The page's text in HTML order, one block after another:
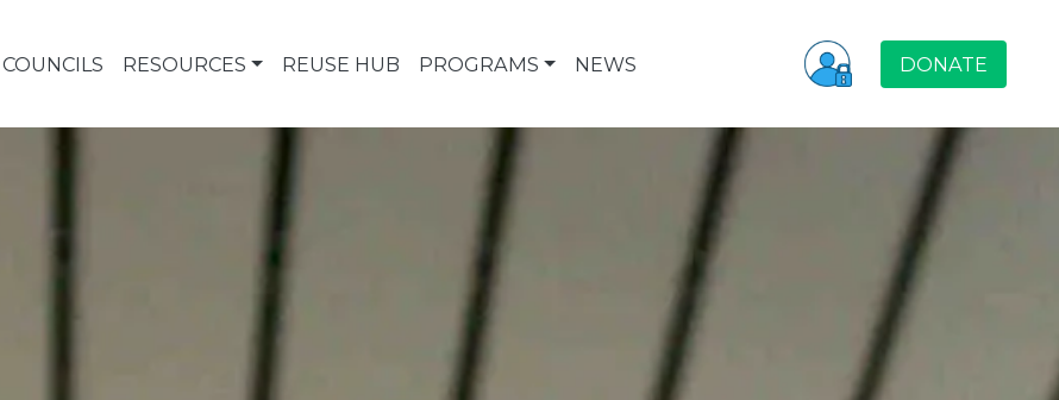
COUNCILS RESOURCES REUSE HUB PROGRAMS NEWS DONATE